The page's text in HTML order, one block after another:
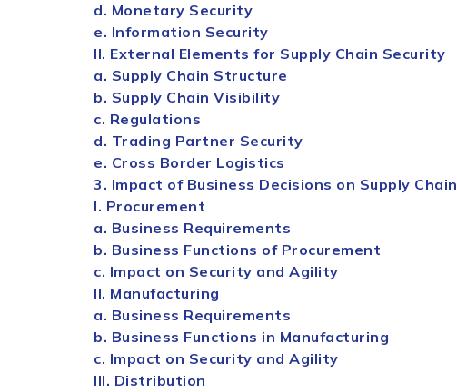
d. Monetary Security
e. Information Security
II. External Elements for Supply Chain Security
a. Supply Chain Structure
b. Supply Chain Visibility
c. Regulations
d. Trading Partner Security
e. Cross Border Logistics
3. Impact of Business Decisions on Supply Chain
I. Procurement
a. Business Requirements
b. Business Functions of Procurement
c. Impact on Security and Agility
II. Manufacturing
a. Business Requirements
b. Business Functions in Manufacturing
c. Impact on Security and Agility
III. Distribution